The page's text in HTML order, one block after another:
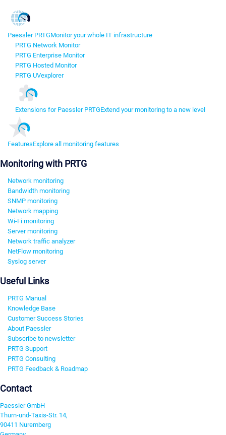
Paessler PRTGMonitor your whole IT infrastructure
PRTG Network Monitor
PRTG Enterprise Monitor
PRTG Hosted Monitor
PRTG UVexplorer
Extensions for Paessler PRTGExtend your monitoring to a new level
FeaturesExplore all monitoring features
Monitoring with PRTG
Network monitoring
Bandwidth monitoring
SNMP monitoring
Network mapping
Wi-Fi monitoring
Server monitoring
Network traffic analyzer
NetFlow monitoring
Syslog server
Useful Links
PRTG Manual
Knowledge Base
Customer Success Stories
About Paessler
Subscribe to newsletter
PRTG Support
PRTG Consulting
PRTG Feedback & Roadmap
Contact
Paessler GmbH
Thurn-und-Taxis-Str. 14,
90411 Nuremberg